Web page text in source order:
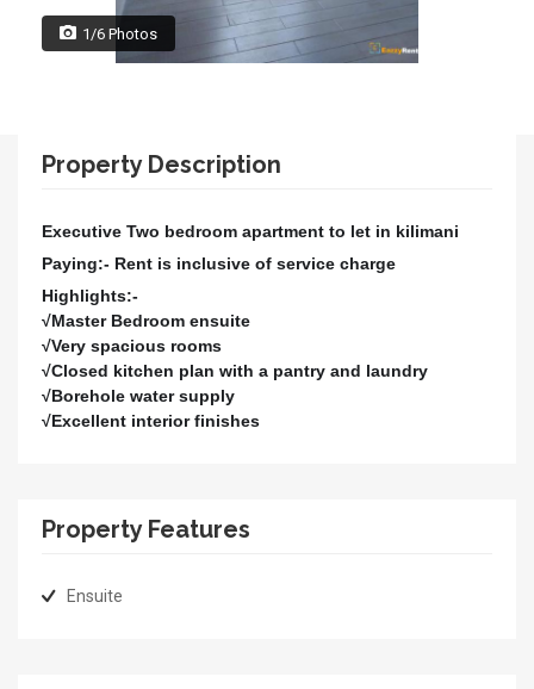
1/6 Photos
Property Description
Executive Two bedroom apartment to let in kilimani
Paying:- Rent is inclusive of service charge
Highlights:-
√Master Bedroom ensuite
√Very spacious rooms
√Closed kitchen plan with a pantry and laundry
√Borehole water supply
√Excellent interior finishes
Property Features
Ensuite